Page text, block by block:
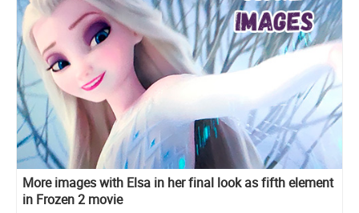
More images with Elsa in her final look as fifth element
in Frozen 2 movie